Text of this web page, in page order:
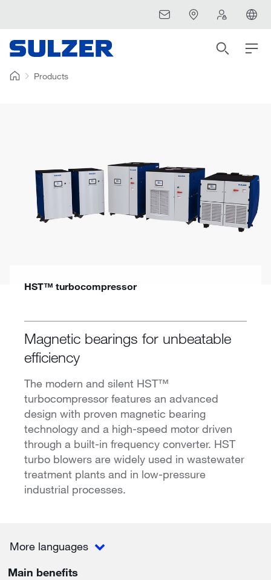
Products
HST™ turbocompressor
Magnetic bearings for unbeatable
efficiency
The modern and silent HST™
turbocompressor features an advanced
design with proven magnetic bearing
technology and a high-speed motor driven
through a built-in frequency converter. HST
turbo blowers are widely used in wastewater
treatment plants and in low-pressure
industrial processes.
More languages
Main benefits